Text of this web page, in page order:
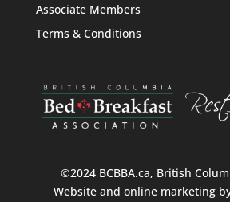
Associate Members
Terms & Conditions
©2024 BCBBA.ca, British
Website and online marketing